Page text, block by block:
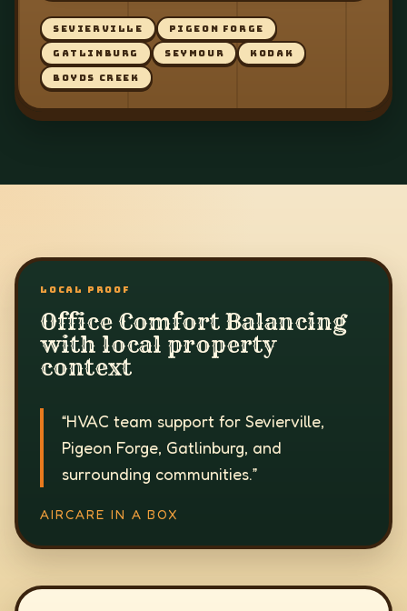
SEVIERVILLE PIGEON FORGE
GATLINBURG SEYMOUR KODAK
BOYDS CREEK
LOCAL PROOF
Office Comfort Balancing
with local property
context
“HVAC team support for Sevierville,
Pigeon Forge, Gatlinburg, and
surrounding communities.”
AIRCARE IN A BOX